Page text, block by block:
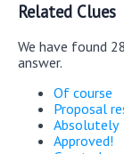
Related Clues
We have found
answer.
Of course
Proposal
Absolutely
Approved!